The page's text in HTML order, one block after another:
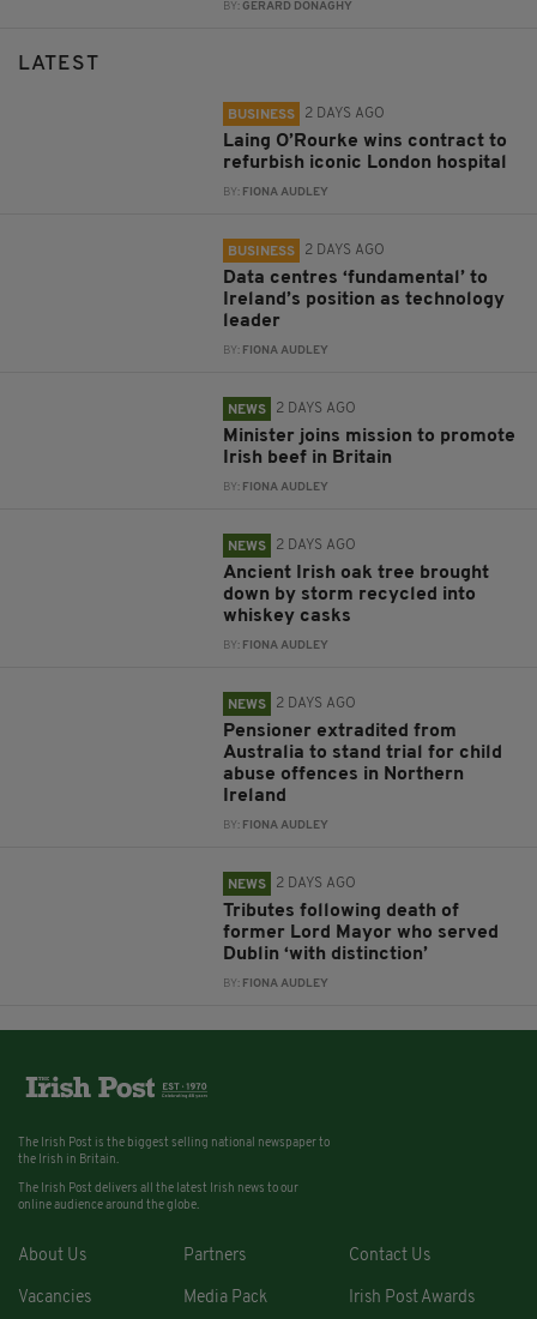
BY:GERARD DONAGHY
LATEST
BUSINESS 2 DAYS AGO
Laing O’Rourke wins contract to
refurbish iconic London hospital
BY: FIONA AUDLEY
BUSINESS 2 DAYS AGO
Data centres ‘fundamental’ to
Ireland’s position as technology
leader
BY: FIONA AUDLEY
NEWS 2 DAYS AGO
Minister joins mission to promote
Irish beef in Britain
BY: FIONA AUDLEY
NEWS 2 DAYS AGO
Ancient Irish oak tree brought
down by storm recycled into
whiskey casks
BY: FIONA AUDLEY
NEWS 2 DAYS AGO
Pensioner extradited from
Australia to stand trial for child
abuse offences in Northern
Ireland
BY: FIONA AUDLEY
NEWS 2 DAYS AGO
Tributes following death of
former Lord Mayor who served
Dublin ‘with distinction’
BY: FIONA AUDLEY
The Irish Post is the biggest selling national newspaper to
the Irish in Britain.
The Irish Post delivers all the latest Irish news to our
online audience around the globe.
About Us Partners Contact Us
Vacancies Media Pack Irish Post Awards